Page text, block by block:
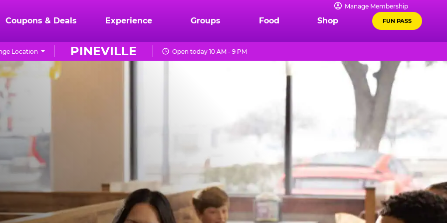
Manage Membership
Coupons & Deals Experience Groups Food Shop FUN PASS
PINEVILLE
Location Open today 10 AM - 9 PM